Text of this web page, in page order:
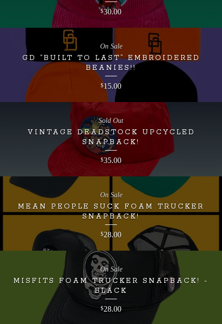
$30.00
GD “BUILT TO LAST” EMBROIDERED
BEANIES!!
$15.00
On Sale
VINTAGE DEADSTOCK UPCYCLED
SNAPBACK!
$35.00
Sold Out
MEAN PEOPLE SUCK FOAM TRUCKER
SNAPBACK!
$28.00
On Sale
MISFITS FOAM TRUCKER SNAPBACK! -
BLACK
$28.00
On Sale